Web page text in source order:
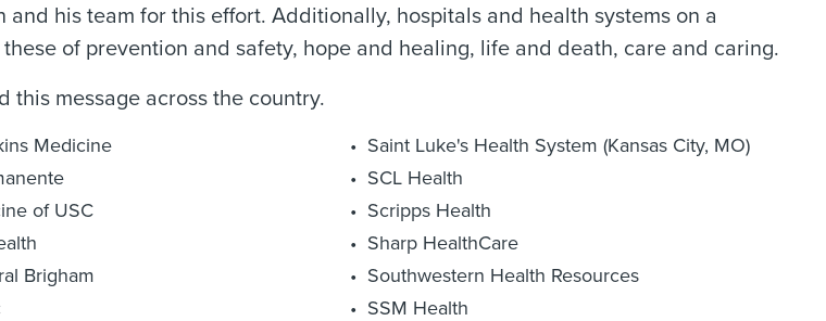
his team for this effort. Additionally, hospitals and health systems on a
of prevention and safety, hope and healing, life and death, care and caring.
this message across the country.
Medicine
of USC
Brigham
Saint Luke's Health System (Kansas City, MO)
SCL Health
Scripps Health
Sharp HealthCare
Southwestern Health Resources
SSM Health